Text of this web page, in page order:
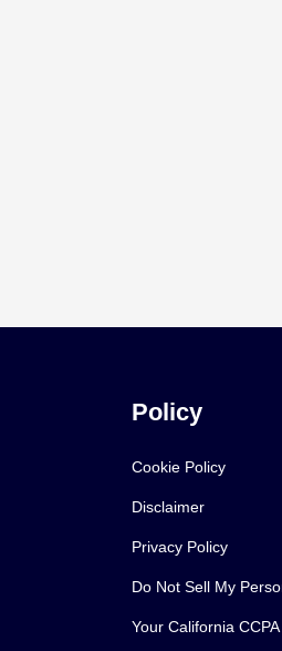
Policy
Cookie Policy
Disclaimer
Privacy Policy
Do Not Sell My
Your California